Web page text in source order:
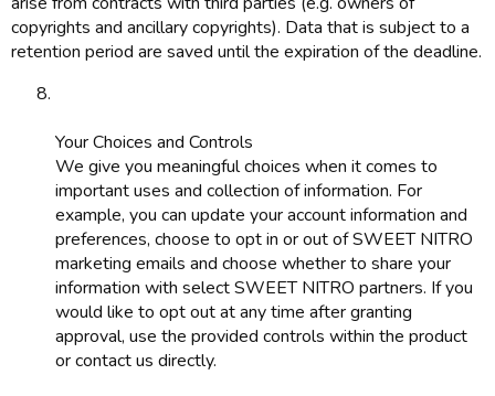
copyrights and ancillary copyrights). Data that is subject to a
retention period are saved until the expiration of the deadline.
Your Choices and Controls
We give you meaningful choices when it comes to
important uses and collection of information. For
example, you can update your account information and
preferences, choose to opt in or out of SWEET NITRO
marketing emails and choose whether to share your
information with select SWEET NITRO partners. If you
would like to opt out at any time after granting
approval, use the provided controls within the product
or contact us directly.